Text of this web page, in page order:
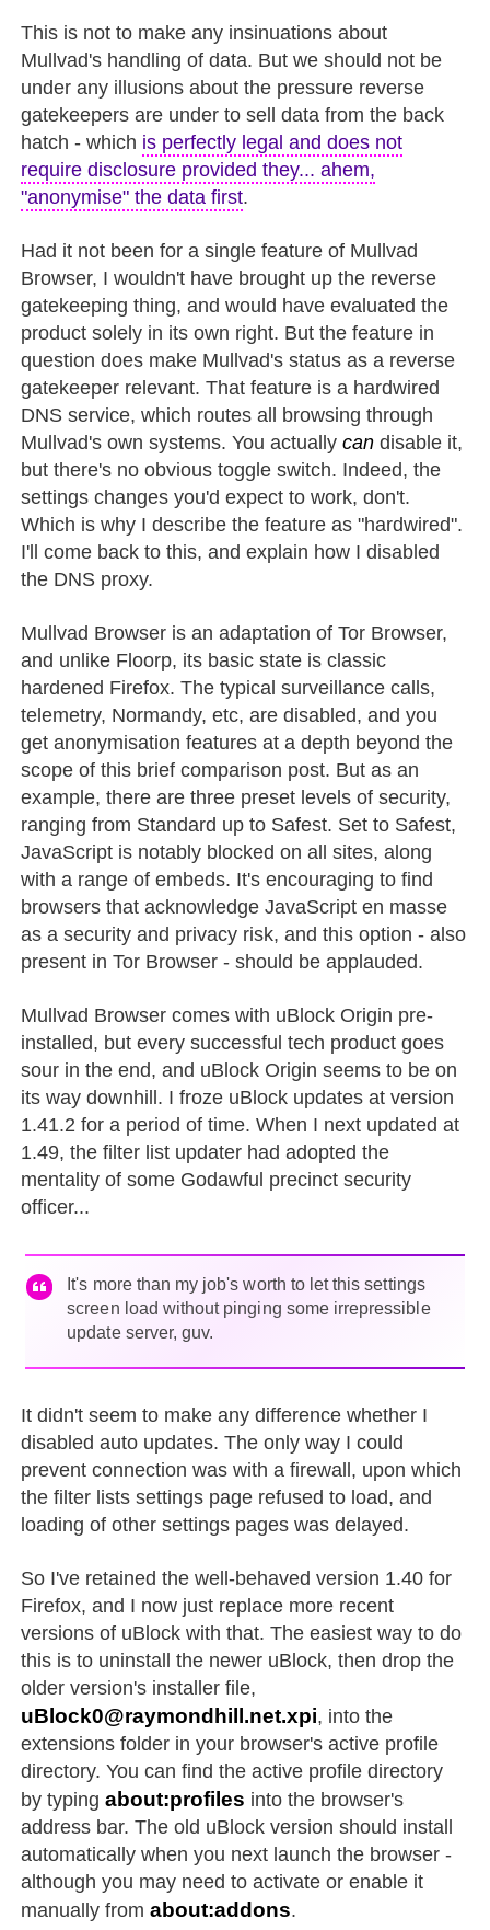
This is not to make any insinuations about
Mullvad's handling of data. But we should not be
under any illusions about the pressure reverse
gatekeepers are under to sell data from the back
hatch - which is perfectly legal and does not
require disclosure provided they... ahem,
"anonymise" the data first.
Had it not been for a single feature of Mullvad
Browser, I wouldn't have brought up the reverse
gatekeeping thing, and would have evaluated the
product solely in its own right. But the feature in
question does make Mullvad's status as a reverse
gatekeeper relevant. That feature is a hardwired
DNS service, which routes all browsing through
Mullvad's own systems. You actuallycan disable it,
but there's no obvious toggle switch. Indeed, the
settings changes you'd expect to work, don't.
Which is why I describe the feature as "hardwired".
I'll come back to this, and explain how I disabled
the DNS proxy.
Mullvad Browser is an adaptation of Tor Browser,
and unlike Floorp, its basic state is classic
hardened Firefox. The typical surveillance calls,
telemetry, Normandy, etc, are disabled, and you
get anonymisation features at a depth beyond the
scope of this brief comparison post. But as an
example, there are three preset levels of security,
ranging from Standard up to Safest. Set to Safest,
JavaScript is notably blocked on all sites, along
with a range of embeds. It's encouraging to find
browsers that acknowledge JavaScript en masse
as a security and privacy risk, and this option - also
present in Tor Browser - should be applauded.
Mullvad Browser comes with uBlock Origin pre-
installed, but every successful tech product goes
sour in the end, and uBlock Origin seems to be on
its way downhill. I froze uBlock updates at version
1.41.2 for a period of time. When I next updated at
1.49, the filter list updater had adopted the
mentality of some Godawful precinct security
officer...
It's more than my job's worth to let this settings
screen load without pinging some irrepressible
update server, guv.
It didn't seem to make any difference whether I
disabled auto updates. The only way I could
prevent connection was with a firewall, upon which
the filter lists settings page refused to load, and
loading of other settings pages was delayed.
So I've retained the well-behaved version 1.40 for
Firefox, and I now just replace more recent
versions of uBlock with that. The easiest way to do
this is to uninstall the newer uBlock, then drop the
older version's installer file,
uBlock0@raymondhill.net.xpi, into the
extensions folder in your browser's active profile
directory. You can find the active profile directory
by typingabout:profiles into the browser's
address bar. The old uBlock version should install
automatically when you next launch the browser -
although you may need to activate or enable it
manually fromabout:addons.